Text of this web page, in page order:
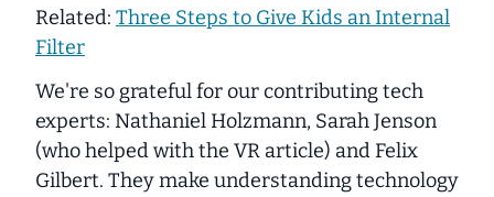
Related: Three Steps to Give Kids an Internal
Filter
We're so grateful for our contributing tech
experts: Nathaniel Holzmann, Sarah Jenson
(who helped with the VR article) and Felix
Gilbert. They make understanding technology